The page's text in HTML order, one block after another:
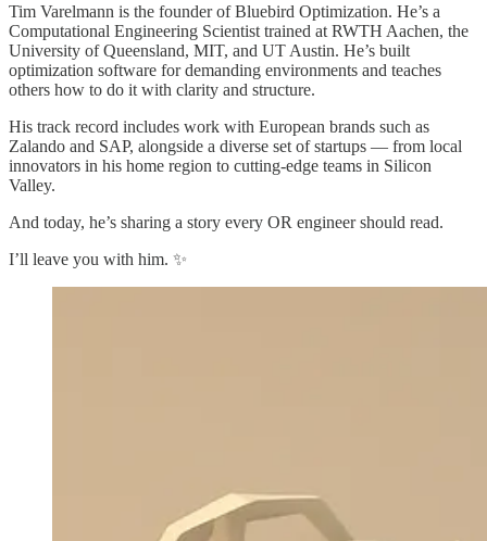
Tim Varelmann is the founder of Bluebird Optimization. He’s a
Computational Engineering Scientist trained at RWTH Aachen, the
University of Queensland, MIT, and UT Austin. He’s built
optimization software for demanding environments and teaches
others how to do it with clarity and structure.
His track record includes work with European brands such as
Zalando and SAP, alongside a diverse set of startups — from local
innovators in his home region to cutting-edge teams in Silicon
Valley.
And today, he’s sharing a story every OR engineer should read.
I’ll leave you with him. ✨